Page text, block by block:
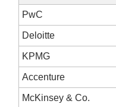
PwC
Deloitte
KPMG
Accenture
McKinsey & Co.